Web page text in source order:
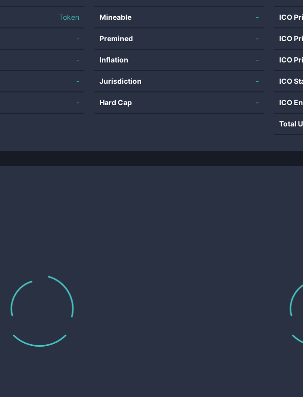
Token
-
-
-
-
Mineable -
Premined -
Inflation -
Jurisdiction -
Hard Cap -
ICO
ICO
ICO
ICO
ICO
Total